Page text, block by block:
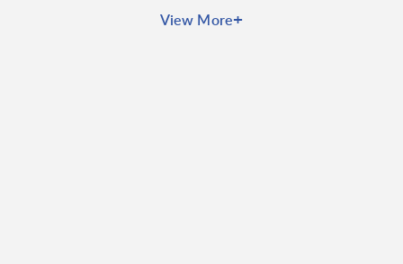
creating complex environments susceptible to both
View More+